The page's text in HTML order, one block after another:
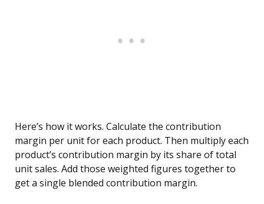
Here’s how it works. Calculate the contribution
margin per unit for each product. Then multiply each
product’s contribution margin by its share of total
unit sales. Add those weighted figures together to
get a single blended contribution margin.